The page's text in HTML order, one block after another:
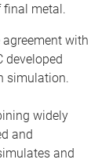
final metal.
with
developed
simulation.
widely
and
and